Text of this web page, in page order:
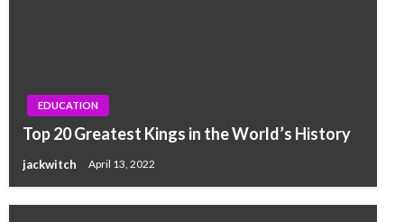
EDUCATION
Top 20 Greatest Kings in the World’s History
jackwitch April 13, 2022